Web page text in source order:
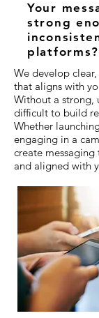
Your
strong
platforms?
We develop
that aligns with
Without a strong,
difficult to build
Whether
engaging in a
create messaging
and aligned with